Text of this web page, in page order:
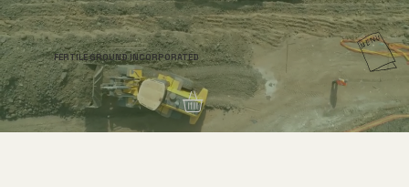
FERTILE GROUND INCORPORATED